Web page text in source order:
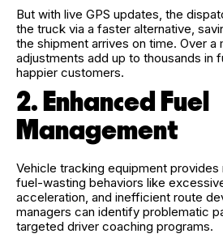
But with live GPS updates, the
the truck via a faster alternative,
the shipment arrives on time. Over a
adjustments add up to thousands in
happier customers.
2. Enhanced Fuel
Management
Vehicle tracking equipment
fuel-wasting behaviors like
acceleration, and inefficient route
managers can identify problematic
targeted driver coaching programs.